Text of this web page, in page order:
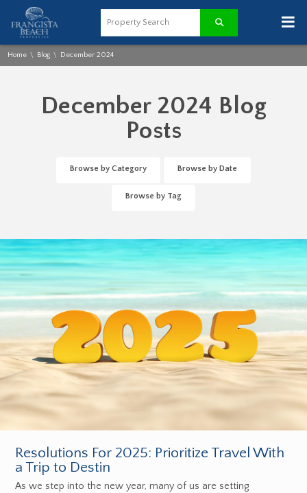
≡
Home \ Blog \ December 2024
December 2024 Blog
Posts
Browse by Category Browse by Date
Browse by Tag
Resolutions For 2025: Prioritize Travel With
a Trip to Destin
As we step into the new year, many of us are setting